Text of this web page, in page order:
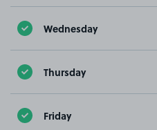
Wednesday
Thursday
Friday